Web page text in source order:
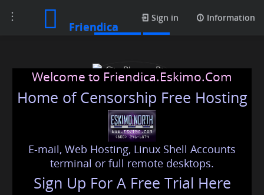
Toggle
navigation
Friendica
Sign in Information
City Phones Pty Ltd
Welcome to Friendica.Eskimo.Com
Home of Censorship Free Hosting
E-mail, Web Hosting, Linux Shell Accounts
terminal or full remote desktops.
Sign Up For A Free Trial Here